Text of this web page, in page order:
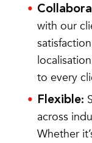
with our
to every
Flexible:
across
Whether